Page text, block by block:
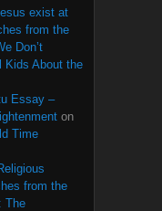
exist at
from the
Don’t
Kids About the
Essay –
on
Time
from the
The